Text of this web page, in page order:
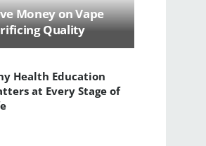
Money on Vape
Quality
Health Education
at Every Stage of